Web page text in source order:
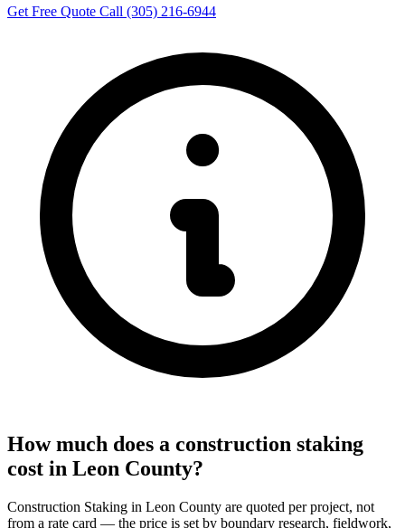
Get Free Quote Call (305) 216-6944
How much does a construction staking
cost in Leon County?
Construction Staking in Leon County are quoted per project, not
from a rate card — the price is set by boundary research, fieldwork,